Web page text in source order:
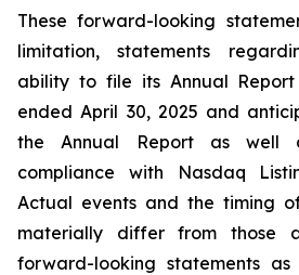
These forward-looking
limitation, statements
ability to file its Annual
ended April 30, 2025 and
the Annual Report as well
compliance with Nasdaq
Actual events and the timing
materially differ from those
forward-looking statements